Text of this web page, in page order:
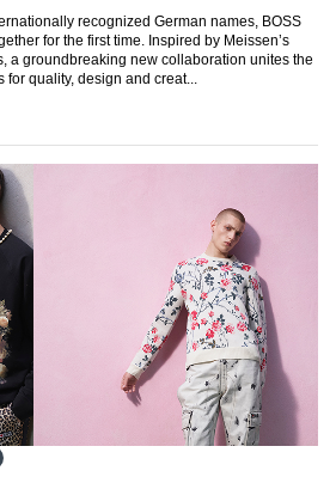
recognized German names, BOSS
for the first time. Inspired by Meissen’s
a groundbreaking new collaboration unites the
for quality, design and creat...